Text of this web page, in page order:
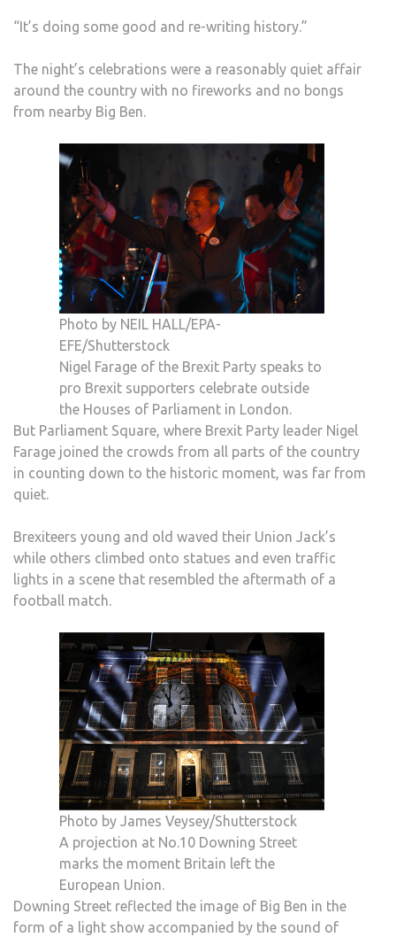
“It’s doing some good and re-writing history.”
The night’s celebrations were a reasonably quiet affair
around the country with no fireworks and no bongs
from nearby Big Ben.
Photo by NEIL HALL/EPA-
EFE/Shutterstock
Nigel Farage of the Brexit Party speaks to
pro Brexit supporters celebrate outside
the Houses of Parliament in London.
But Parliament Square, where Brexit Party leader Nigel
Farage joined the crowds from all parts of the country
in counting down to the historic moment, was far from
quiet.
Brexiteers young and old waved their Union Jack’s
while others climbed onto statues and even traffic
lights in a scene that resembled the aftermath of a
football match.
Photo by James Veysey/Shutterstock
A projection at No.10 Downing Street
marks the moment Britain left the
European Union.
Downing Street reflected the image of Big Ben in the
form of a light show accompanied by the sound of